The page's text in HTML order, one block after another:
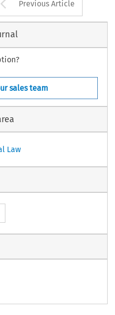
Previous Article
sales team
Law